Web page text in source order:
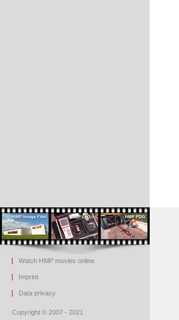
Watch HMP movies online
Imprint
Data privacy
Copyright © 2007 - 2021